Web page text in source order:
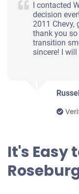
I contacted
decision
2011 Chevy,
thank you
transition
sincere! I
It's Easy